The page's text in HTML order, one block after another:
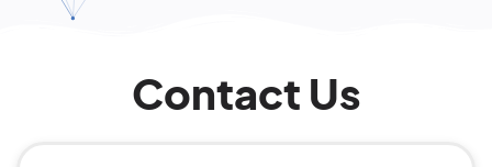
Contact Us